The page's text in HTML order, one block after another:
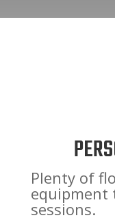
Plenty of
equipment
sessions.